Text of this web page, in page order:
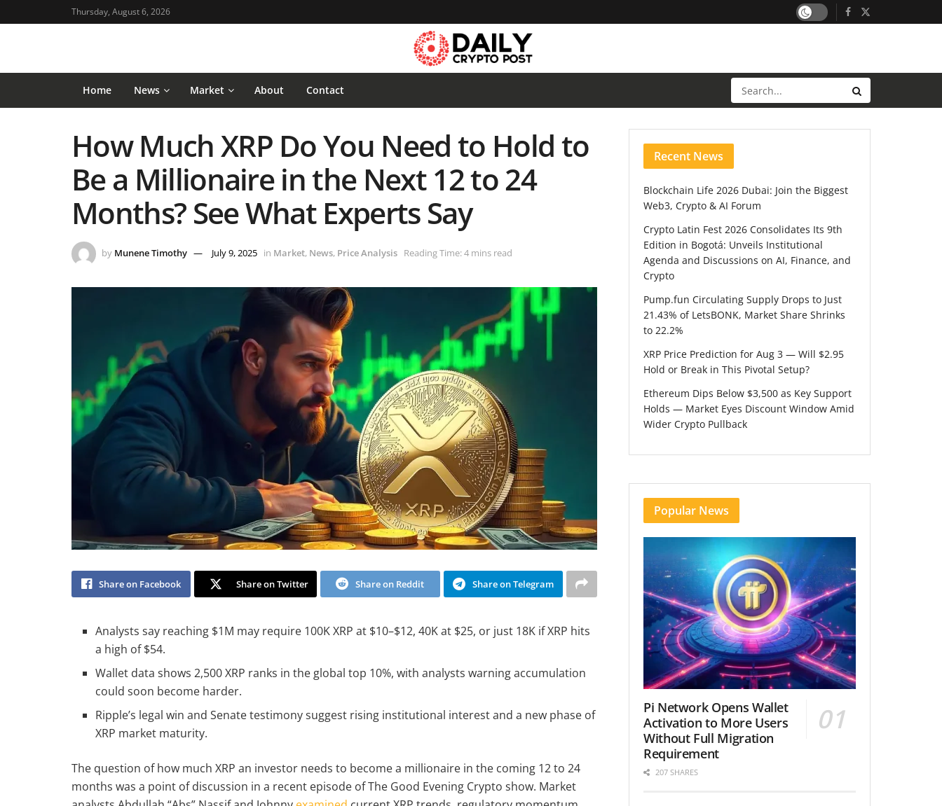
Thursday, August 6, 2026
Home News Market About Contact
How Much XRP Do You Need to Hold to
Be a Millionaire in the Next 12 to 24
Months? See What Experts Say
by Munene Timothy July 9, 2025 in Market, News, Price Analysis Reading Time: 4 mins read
Share on Facebook Share on Twitter Share on Reddit Share on Telegram
Analysts say reaching $1M may require 100K XRP at $10–$12, 40K at $25, or just 18K if XRP hits
a high of $54.
Wallet data shows 2,500 XRP ranks in the global top 10%, with analysts warning accumulation
could soon become harder.
Ripple’s legal win and Senate testimony suggest rising institutional interest and a new phase of
XRP market maturity.
The question of how much XRP an investor needs to become a millionaire in the coming 12 to 24
months was a point of discussion in a recent episode of The Good Evening Crypto show. Market
Recent News
Blockchain Life 2026 Dubai: Join the Biggest
Web3, Crypto & AI Forum
Crypto Latin Fest 2026 Consolidates Its 9th
Edition in Bogotá: Unveils Institutional
Agenda and Discussions on AI, Finance, and
Crypto
Pump.fun Circulating Supply Drops to Just
21.43% of LetsBONK, Market Share Shrinks
to 22.2%
XRP Price Prediction for Aug 3 — Will $2.95
Hold or Break in This Pivotal Setup?
Ethereum Dips Below $3,500 as Key Support
Holds — Market Eyes Discount Window Amid
Wider Crypto Pullback
Popular News
Pi Network Opens Wallet
Activation to More Users
Without Full Migration
Requirement
207 SHARES